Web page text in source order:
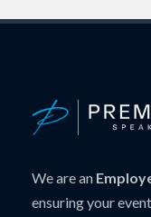
We are an
ensuring your